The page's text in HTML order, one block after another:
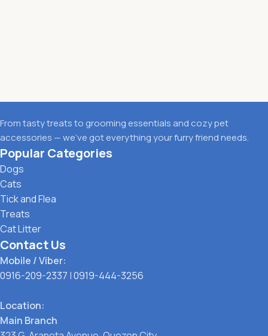
From tasty treats to grooming essentials and cozy pet
accessories — we’ve got everything your furry friend needs.
Popular Categories
Dogs
Cats
Tick and Flea
Treats
Cat Litter
Contact Us
Mobile / Viber:
0916-209-2337 |0919-444-3256
Location:
Main Branch